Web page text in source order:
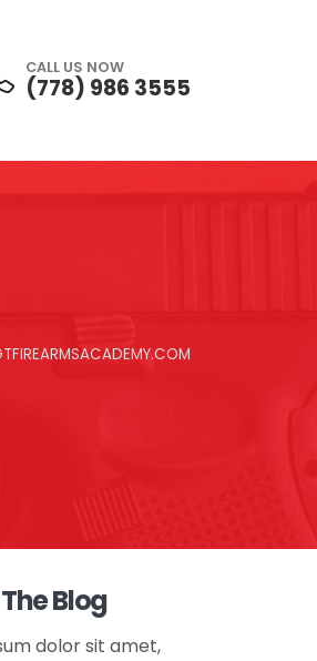
CALL US NOW
(778) 986 3555
Blog
dolor sit amet,